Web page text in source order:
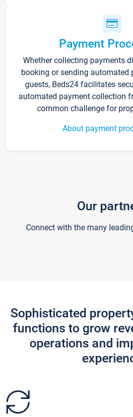
Payment
Whether collecting payments
booking or sending automated
guests, Beds24 facilitates
automated payment collection
common challenge for
About payment
Our
Connect with the many
Sophisticated
functions to grow
operations and